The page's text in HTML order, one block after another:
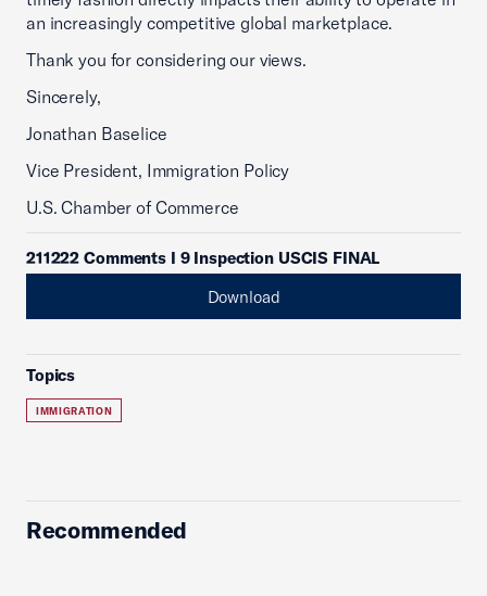
an increasingly competitive global marketplace.
Thank you for considering our views.
Sincerely,
Jonathan Baselice
Vice President, Immigration Policy
U.S. Chamber of Commerce
211222 Comments I 9 Inspection USCIS FINAL
Download
Topics
IMMIGRATION
Recommended